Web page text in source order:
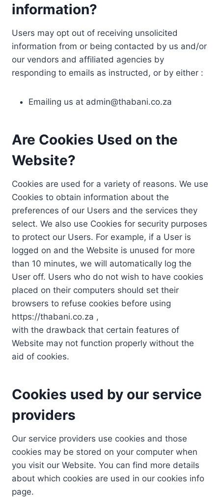
information?
Users may opt out of receiving unsolicited
information from or being contacted by us and/or
our vendors and affiliated agencies by
responding to emails as instructed, or by either :
Emailing us at admin@thabani.co.za
Are Cookies Used on the
Website?
Cookies are used for a variety of reasons. We use
Cookies to obtain information about the
preferences of our Users and the services they
select. We also use Cookies for security purposes
to protect our Users. For example, if a User is
logged on and the Website is unused for more
than 10 minutes, we will automatically log the
User off. Users who do not wish to have cookies
placed on their computers should set their
browsers to refuse cookies before using
https://thabani.co.za ,
with the drawback that certain features of
Website may not function properly without the
aid of cookies.
Cookies used by our service
providers
Our service providers use cookies and those
cookies may be stored on your computer when
you visit our Website. You can find more details
about which cookies are used in our cookies info
page.